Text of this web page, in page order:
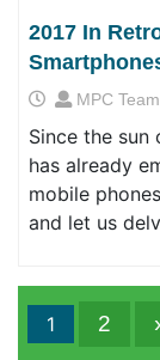
2017 In
MPC Team
Since the sun
has already
mobile
and let us
1 2